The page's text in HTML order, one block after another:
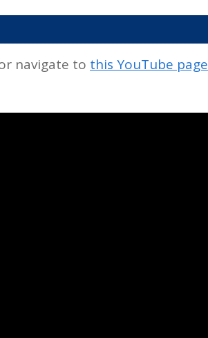
navigate to this YouTube page